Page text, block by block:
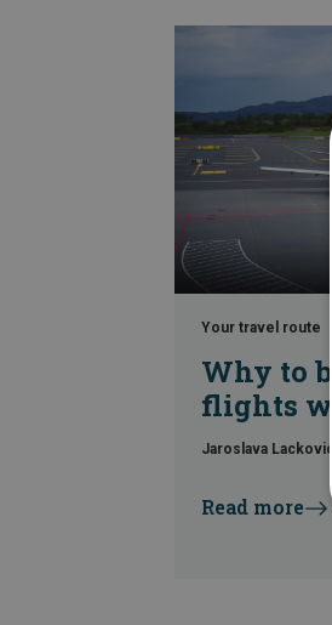
Your travel route
Why to
flights
Jaroslava Lackovic
Read more